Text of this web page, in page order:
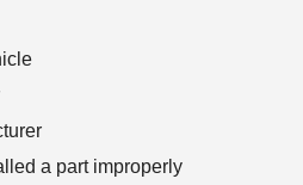
a part improperly